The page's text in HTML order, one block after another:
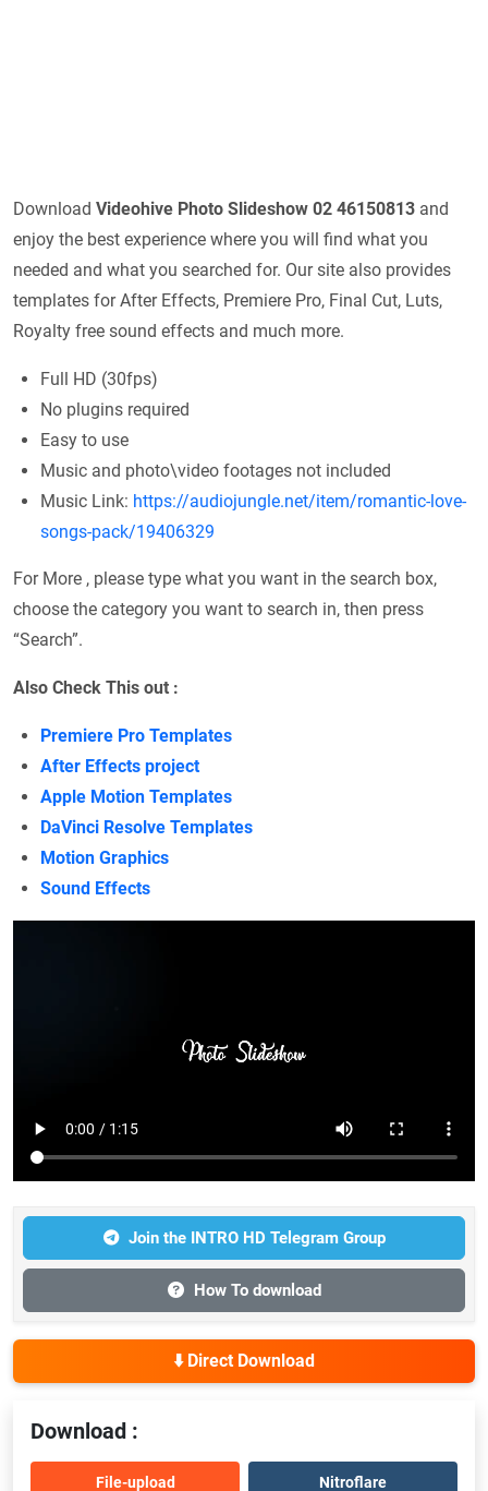
Download Videohive Photo Slideshow 02 46150813 and
enjoy the best experience where you will find what you
needed and what you searched for. Our site also provides
templates for After Effects, Premiere Pro, Final Cut, Luts,
Royalty free sound effects and much more.
Full HD (30fps)
No plugins required
Easy to use
Music and photo\video footages not included
Music Link: https://audiojungle.net/item/romantic-love-
songs-pack/19406329
For More , please type what you want in the search box,
choose the category you want to search in, then press
“Search”.
Also Check This out :
Premiere Pro Templates
After Effects project
Apple Motion Templates
DaVinci Resolve Templates
Motion Graphics
Sound Effects
Join the INTRO HD Telegram Group
How To download
⬇️ Direct Download
Download :
File-upload Nitroflare